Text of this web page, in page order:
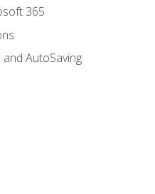
365
AutoSaving